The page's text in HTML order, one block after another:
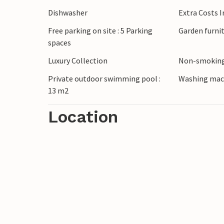
Discover the charming surroundings of
landscape on walks or drive to the
out various water sports or stroll
entertainment programme and combine
Dishwasher
Extra Costs
Free parking on site : 5 Parking
spaces
Garden
Luxury Collection Non-
Private outdoor swimming pool :
13 m2
Washing
Location